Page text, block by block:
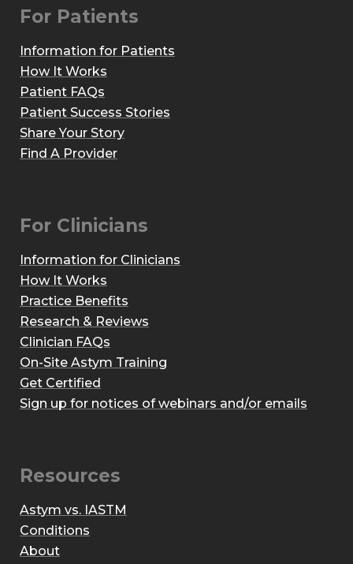
For Patients
Information for Patients
How It Works
Patient FAQs
Patient Success Stories
Share Your Story
Find A Provider
For Clinicians
Information for Clinicians
How It Works
Practice Benefits
Research & Reviews
Clinician FAQs
On-Site Astym Training
Get Certified
Sign up for notices of webinars and/or emails
Resources
Astym vs. IASTM
Conditions
About